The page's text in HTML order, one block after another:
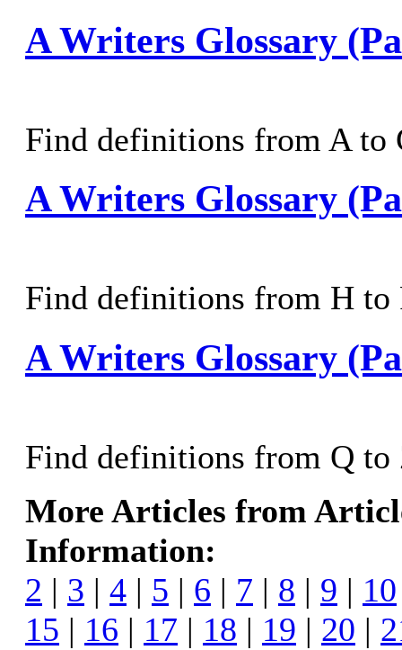
A Writers Glossary
Find definitions from A to
A Writers Glossary
Find definitions from H to
A Writers Glossary
Find definitions from Q to
More Articles from
Information:
2 | 3 | 4 | 5 | 6 | 7 | 8 | 9 | 10
15 | 16 | 17 | 18 | 19 | 20 |